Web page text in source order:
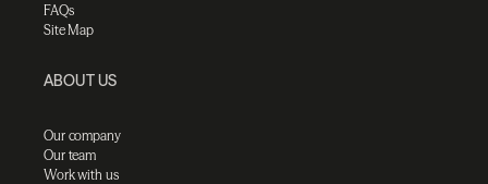
FAQs
Site Map
ABOUT US
Our company
Our team
Work with us